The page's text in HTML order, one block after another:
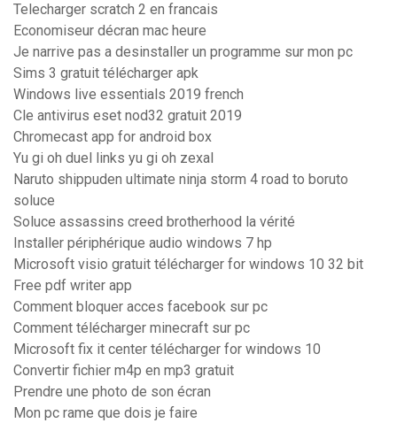
Telecharger scratch 2 en francais
Economiseur décran mac heure
Je narrive pas a desinstaller un programme sur mon pc
Sims 3 gratuit télécharger apk
Windows live essentials 2019 french
Cle antivirus eset nod32 gratuit 2019
Chromecast app for android box
Yu gi oh duel links yu gi oh zexal
Naruto shippuden ultimate ninja storm 4 road to boruto
soluce
Soluce assassins creed brotherhood la vérité
Installer périphérique audio windows 7 hp
Microsoft visio gratuit télécharger for windows 10 32 bit
Free pdf writer app
Comment bloquer acces facebook sur pc
Comment télécharger minecraft sur pc
Microsoft fix it center télécharger for windows 10
Convertir fichier m4p en mp3 gratuit
Prendre une photo de son écran
Mon pc rame que dois je faire